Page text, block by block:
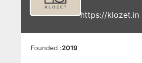
https://klozet.in
Founded :2019